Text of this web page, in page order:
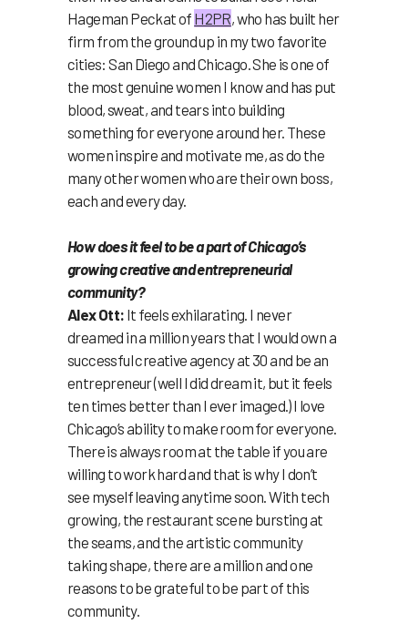
Hageman Peckat of H2PR, who has built her
firm from the ground up in my two favorite
cities: San Diego and Chicago. She is one of
the most genuine women I know and has put
blood, sweat, and tears into building
something for everyone around her. These
women inspire and motivate me, as do the
many other women who are their own boss,
each and every day.
How does it feel to be a part of Chicago’s
growing creative and entrepreneurial
community?
Alex Ott: It feels exhilarating. I never
dreamed in a million years that I would own a
successful creative agency at 30 and be an
entrepreneur (well I did dream it, but it feels
ten times better than I ever imaged.) I love
Chicago’s ability to make room for everyone.
There is always room at the table if you are
willing to work hard and that is why I don’t
see myself leaving anytime soon. With tech
growing, the restaurant scene bursting at
the seams, and the artistic community
taking shape, there are a million and one
reasons to be grateful to be part of this
community.